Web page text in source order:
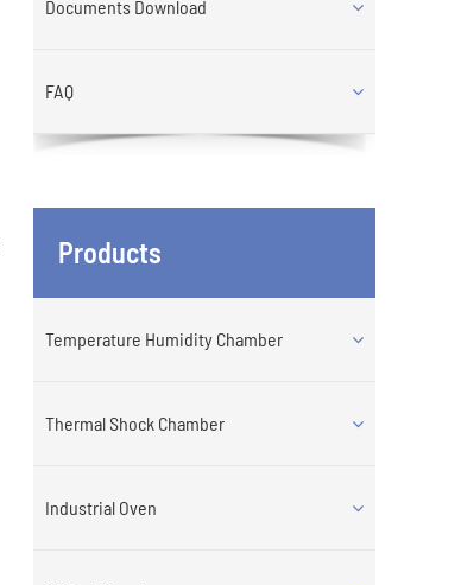
Documents Download
FAQ
Products
Temperature Humidity Chamber
Thermal Shock Chamber
Industrial Oven